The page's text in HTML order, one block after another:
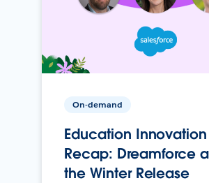
On-demand
Education Innovation
Recap: Dreamforce
the Winter Release